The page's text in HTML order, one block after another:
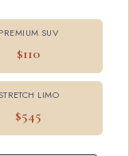
PREMIUM SUV
$110
STRETCH LIMO
$545